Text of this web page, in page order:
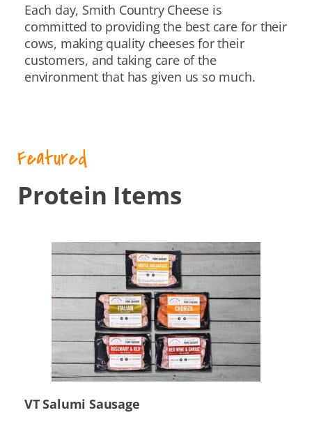
Each day, Smith Country Cheese is
committed to providing the best care for their
cows, making quality cheeses for their
customers, and taking care of the
environment that has given us so much.
Featured
Protein Items
VT Salumi Sausage